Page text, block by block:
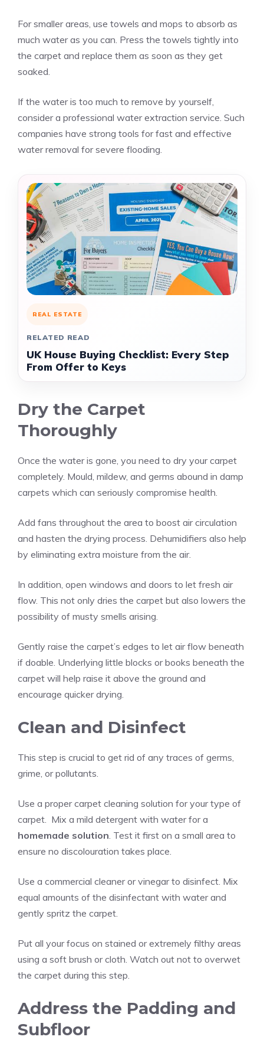
For smaller areas, use towels and mops to absorb as
much water as you can. Press the towels tightly into
the carpet and replace them as soon as they get
soaked.
If the water is too much to remove by yourself,
consider a professional water extraction service. Such
companies have strong tools for fast and effective
water removal for severe flooding.
REAL ESTATE
RELATED READ
UK House Buying Checklist: Every Step
From Offer to Keys
Dry the Carpet
Thoroughly
Once the water is gone, you need to dry your carpet
completely. Mould, mildew, and germs abound in damp
carpets which can seriously compromise health.
Add fans throughout the area to boost air circulation
and hasten the drying process. Dehumidifiers also help
by eliminating extra moisture from the air.
In addition, open windows and doors to let fresh air
flow. This not only dries the carpet but also lowers the
possibility of musty smells arising.
Gently raise the carpet’s edges to let air flow beneath
if doable. Underlying little blocks or books beneath the
carpet will help raise it above the ground and
encourage quicker drying.
Clean and Disinfect
This step is crucial to get rid of any traces of germs,
grime, or pollutants.
Use a proper carpet cleaning solution for your type of
carpet. Mix a mild detergent with water for a
homemade solution. Test it first on a small area to
ensure no discolouration takes place.
Use a commercial cleaner or vinegar to disinfect. Mix
equal amounts of the disinfectant with water and
gently spritz the carpet.
Put all your focus on stained or extremely filthy areas
using a soft brush or cloth. Watch out not to overwet
the carpet during this step.
Address the Padding and
Subfloor